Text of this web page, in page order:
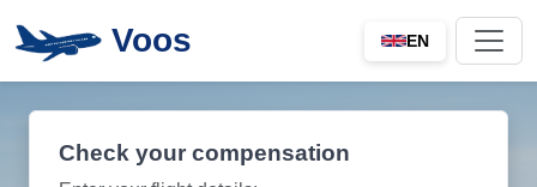
Voos EN
Check your compensation